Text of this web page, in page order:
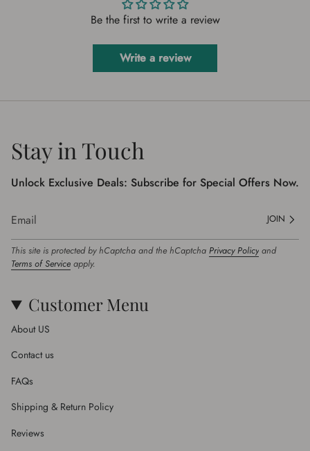
Be the first to write a review
Write a review
Stay in Touch
Unlock Exclusive Deals: Subscribe for Special Offers Now.
JOIN
This site is protected by hCaptcha and the hCaptcha Privacy Policy and
Terms of Service apply.
Customer Menu
About US
Contact us
FAQs
Shipping & Return Policy
Reviews